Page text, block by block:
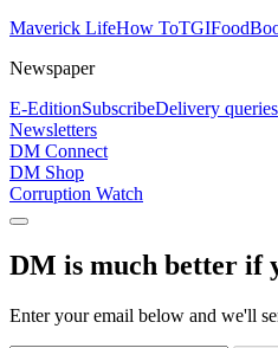
Maverick LifeHow ToTGIFood
Newspaper
E-EditionSubscribeDelivery queries
Newsletters
DM Connect
DM Shop
Corruption Watch
DM is much better if
Enter your email below and we'll